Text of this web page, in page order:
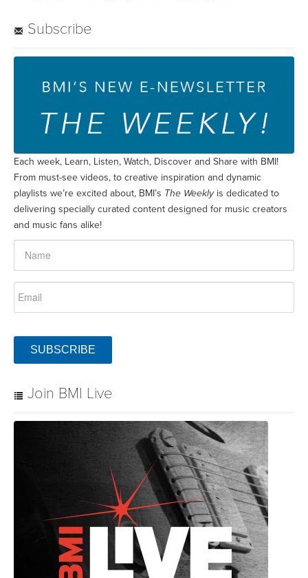
Subscribe
Each week, Learn, Listen, Watch, Discover and Share with BMI!
From must-see videos, to creative inspiration and dynamic
playlists we’re excited about, BMI’s The Weeklyis dedicated to
delivering specially curated content designed for music creators
and music fans alike!
SUBSCRIBE
Join BMI Live